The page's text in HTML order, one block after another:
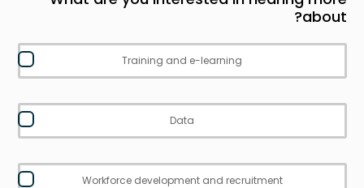
about?
Training and e-learning
Data
Workforce development and recruitment